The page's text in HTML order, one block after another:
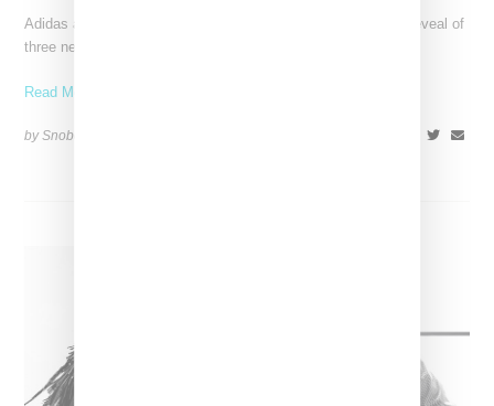
Adidas and Prada continue their collaborative effort with the reveal of
three new Superstar colorways: white/black (style code:
Read More ...
by Snobette on